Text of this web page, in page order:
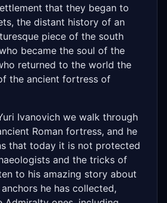
that they began to
the distant history of an
piece of the south
became the soul of the
returned to the world the
the ancient fortress of
Ivanovich we walk through
Roman fortress, and he
that today it is not protected
and the tricks of
to his amazing story about
he has collected,